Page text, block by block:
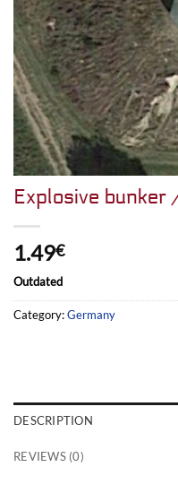
Explosive
1.49€
Outdated
Category:Germany
DESCRIPTION
REVIEWS (0)